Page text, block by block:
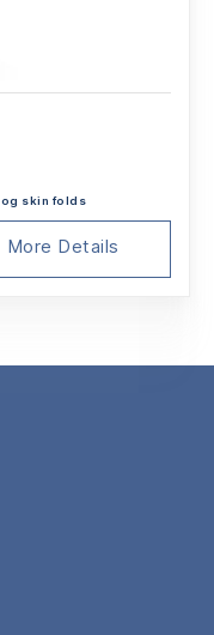
skin folds
More Details